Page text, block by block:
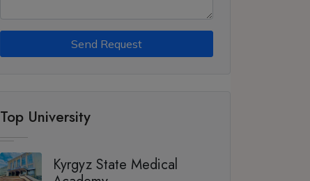
Send Request
Top University
Kyrgyz State Medical